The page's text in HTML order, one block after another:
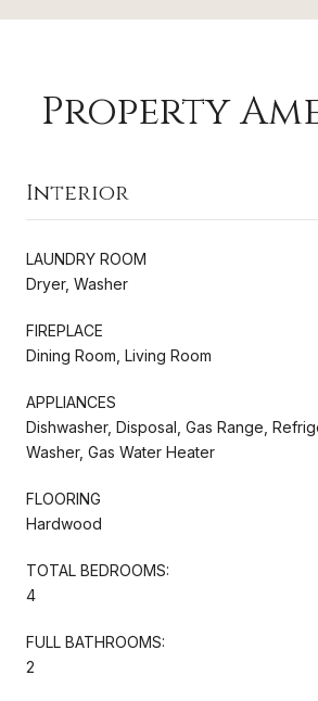
Property
Interior
LAUNDRY ROOM
Dryer, Washer
FIREPLACE
Dining Room, Living Room
APPLIANCES
Dishwasher, Disposal, Gas Range,
Washer, Gas Water Heater
FLOORING
Hardwood
TOTAL BEDROOMS:
4
FULL BATHROOMS:
2